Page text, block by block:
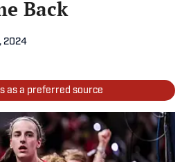
Back
2024
as a preferred source